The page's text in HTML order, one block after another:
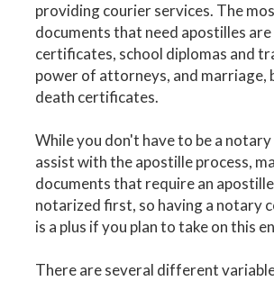
providing courier services. The
documents that need apostilles
certificates, school diplomas and
power of attorneys, and marriage,
death certificates.
While you don't have to be a
assist with the apostille process,
documents that require an
notarized first, so having a notary
is a plus if you plan to take on this
There are several different